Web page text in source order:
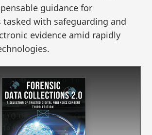
guidance for
tasked with safeguarding and
evidence amid rapidly